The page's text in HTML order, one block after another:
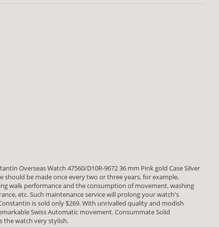
Overseas Watch 47560/D10R-9672 36 mm Pink gold Case Silver
should be made once every two or three years, for example,
walk performance and the consumption of movement, washing
etc. Such maintenance service will prolong your watch's
is sold only $269. With unrivalled quality and modish
Swiss Automatic movement. Consummate Solid
the watch very stylish.